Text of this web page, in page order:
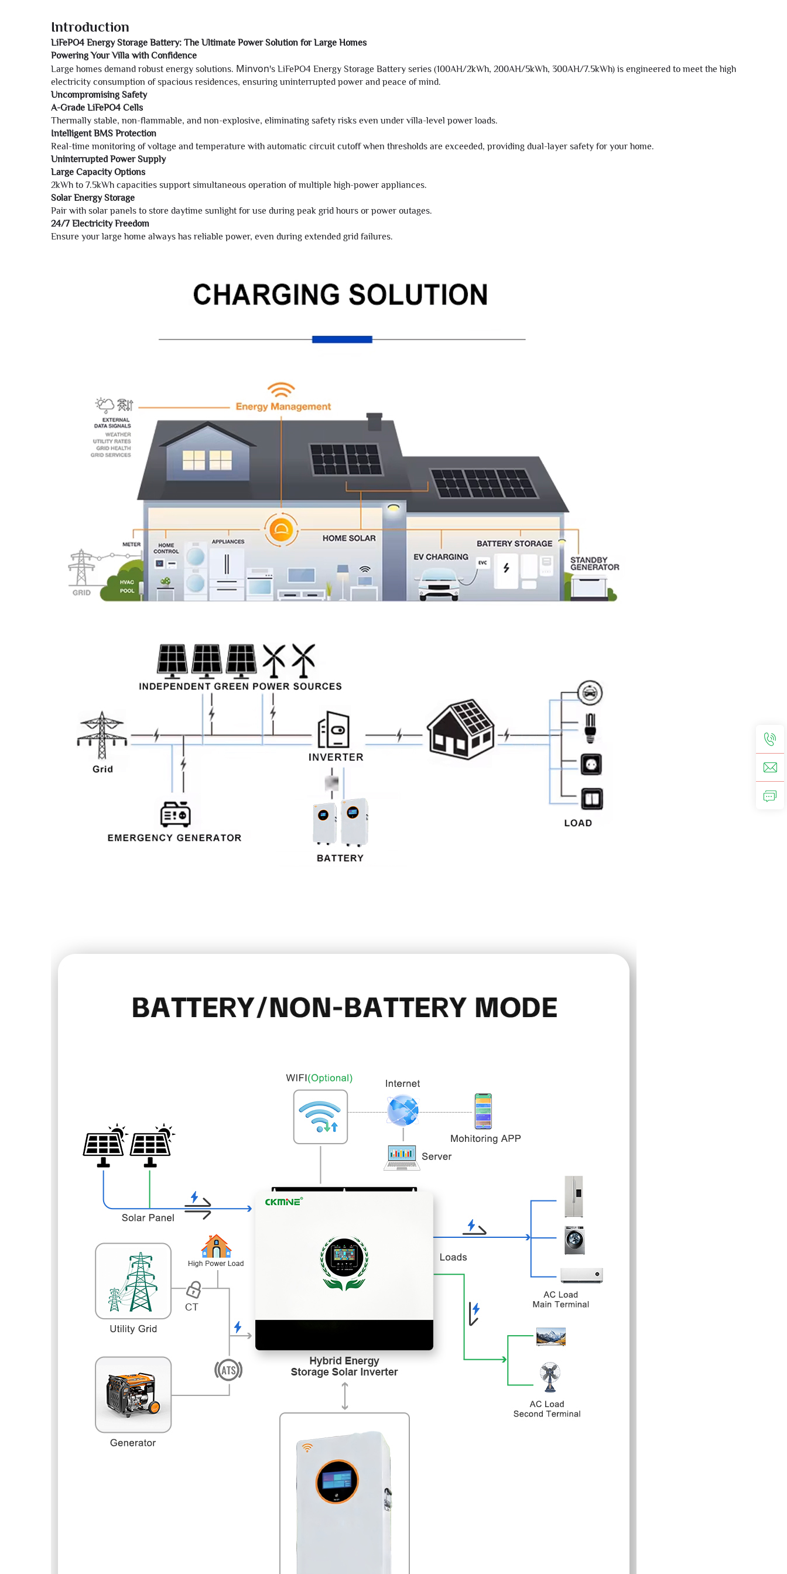
Introduction
LiFePO4 Energy Storage Battery: The Ultimate Power Solution for Large Homes
Powering Your Villa with Confidence
Large homes demand robust energy solutions. Minvon's LiFePO4 Energy Storage Battery series (100AH/2kWh, 200AH/5kWh, 300AH/7.5kWh) is engineered to meet the high
electricity consumption of spacious residences, ensuring uninterrupted power and peace of mind.
Uncompromising Safety
A-Grade LiFePO4 Cells
Thermally stable, non-flammable, and non-explosive, eliminating safety risks even under villa-level power loads.
Intelligent BMS Protection
Real-time monitoring of voltage and temperature with automatic circuit cutoff when thresholds are exceeded, providing dual-layer safety for your home.
Uninterrupted Power Supply
Large Capacity Options
2kWh to 7.5kWh capacities support simultaneous operation of multiple high-power appliances.
Solar Energy Storage
Pair with solar panels to store daytime sunlight for use during peak grid hours or power outages.
24/7 Electricity Freedom
Ensure your large home always has reliable power, even during extended grid failures.